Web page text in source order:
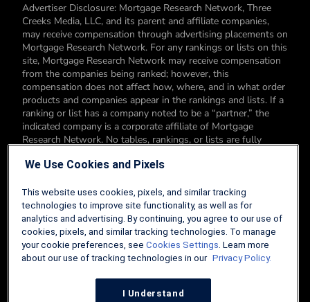
Advertiser Disclosure: Mortgage Research Network, Three
Creeks Media, LLC, and its parent and affiliate companies,
may receive compensation through advertising placements on
Mortgage Research Network. For any rankings or lists on this
site, Mortgage Research Network may receive compensation
from the companies being ranked; however, this
compensation does not affect how, where, and in what order
products and companies appear in the rankings and lists. If a
ranking or list has a company noted to be a “partner,” the
indicated company is a corporate affiliate of Mortgage
Research Network. No tables, rankings, or lists are fully
products. You can read more about our card rating
Editorial Disclosure: Editorial content on Mortgage Research
Network may include opinions. Any opinions are those of the
author alone, and not those of an advertiser to the site nor of
Mortgage Research Network.
We Use Cookies and Pixels
This website uses cookies, pixels, and similar tracking
technologies to improve site functionality, as well as for
analytics and advertising. By continuing, you agree to our use of
cookies, pixels, and similar tracking technologies. To manage
your cookie preferences, see Cookies Settings. Learn more
about our use of tracking technologies in our Privacy Policy.
I Understand